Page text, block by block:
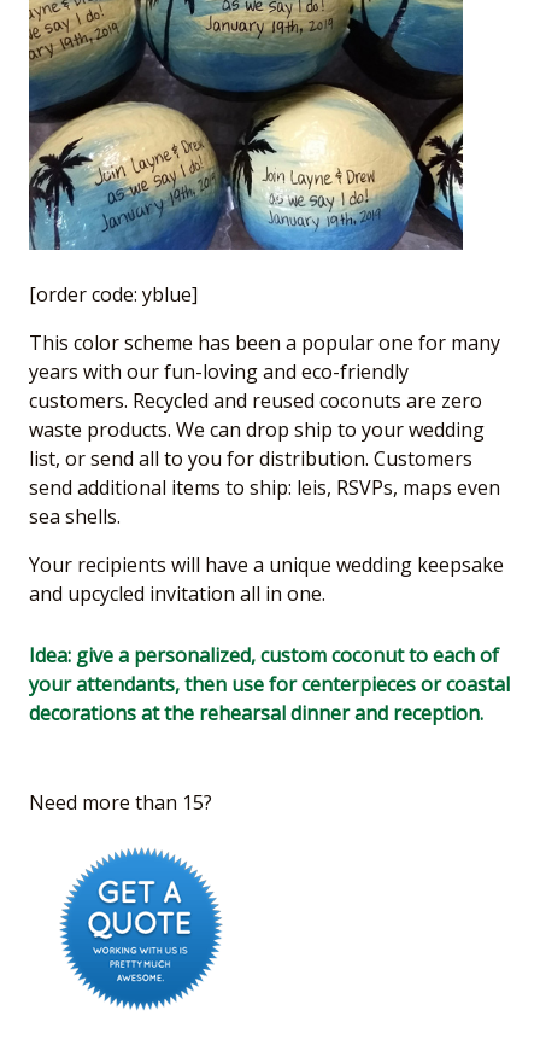
[order code: yblue]
This color scheme has been a popular one for many
years with our fun-loving and eco-friendly
customers. Recycled and reused coconuts are zero
waste products. We can drop ship to your wedding
list, or send all to you for distribution. Customers
send additional items to ship: leis, RSVPs, maps even
sea shells.
Your recipients will have a unique wedding keepsake
and upcycled invitation all in one.
Idea: give a personalized, custom coconut to each of
your attendants, then use for centerpieces or coastal
decorations at the rehearsal dinner and reception.
Need more than 15?